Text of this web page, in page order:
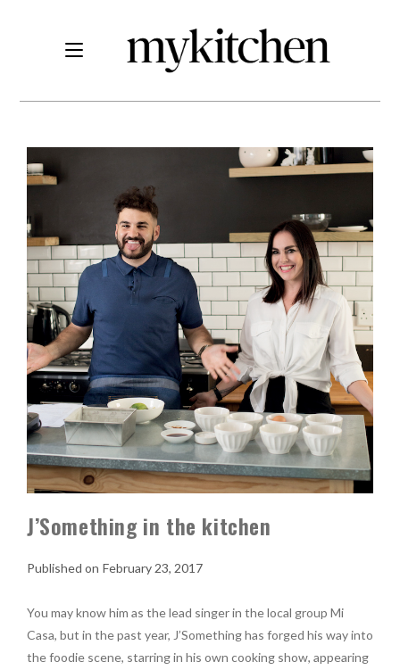
J’Something in the kitchen
February 23, 2017
You may know him as the lead singer in the local group Mi
Casa, but in the past year, J’Something has forged his way into
the foodie scene, starring in his own cooking show, appearing